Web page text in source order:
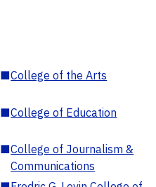
■College of the Arts
■College of Education
■College of Journalism &
Communications